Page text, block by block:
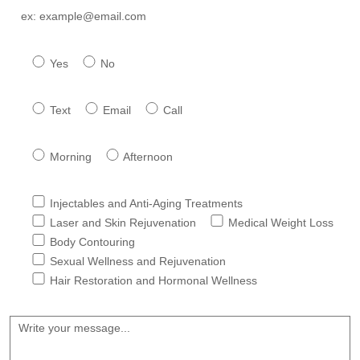
Yes
No
Text
Email
Call
Morning
Afternoon
Injectables and Anti-Aging Treatments
Laser and Skin Rejuvenation
Medical Weight Loss
Body Contouring
Sexual Wellness and Rejuvenation
Hair Restoration and Hormonal Wellness